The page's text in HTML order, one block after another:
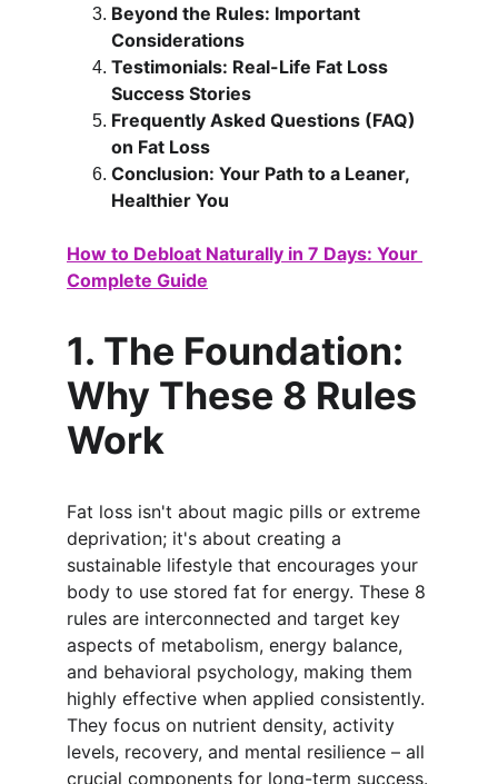
Beyond the Rules: Important
Considerations
Testimonials: Real-Life Fat Loss
Success Stories
Frequently Asked Questions (FAQ)
on Fat Loss
Conclusion: Your Path to a Leaner,
Healthier You
How to Debloat Naturally in 7 Days: Your
Complete Guide
1. The Foundation:
Why These 8 Rules
Work
Fat loss isn't about magic pills or extreme
deprivation; it's about creating a
sustainable lifestyle that encourages your
body to use stored fat for energy. These 8
rules are interconnected and target key
aspects of metabolism, energy balance,
and behavioral psychology, making them
highly effective when applied consistently.
They focus on nutrient density, activity
levels, recovery, and mental resilience – all
crucial components for long-term success.